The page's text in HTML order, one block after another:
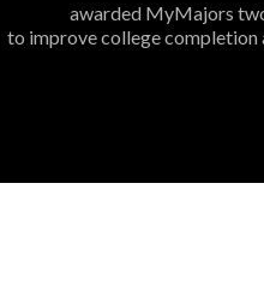
awarded MyMajors
to improve college completion